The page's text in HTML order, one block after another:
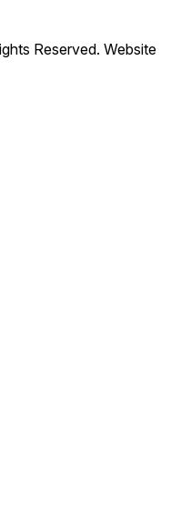
Reserved. Website